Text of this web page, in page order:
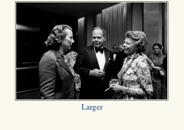
Larger